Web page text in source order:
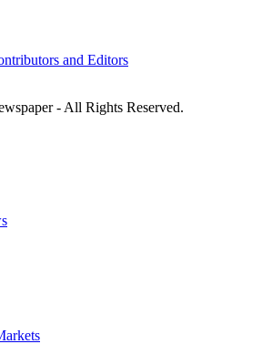
and Editors
- All Rights Reserved.